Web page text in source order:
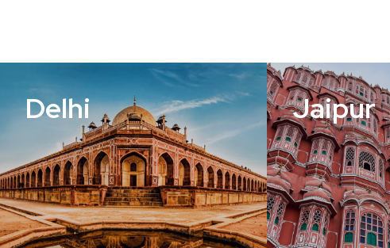
Delhi Jaipur